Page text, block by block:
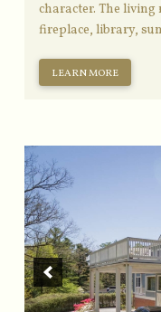
character. The
fireplace, library,
LEARN MORE